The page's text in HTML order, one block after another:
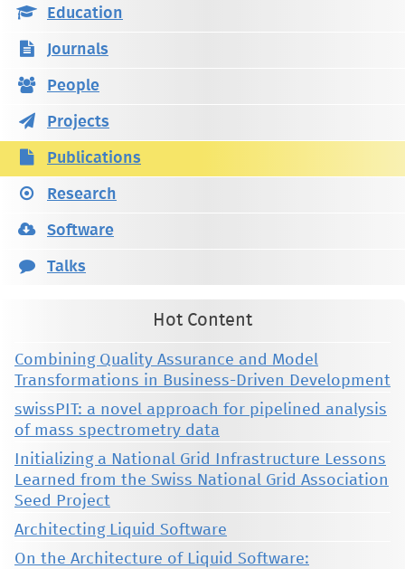
Education
Journals
People
Projects
Publications
Research
Software
Talks
Hot Content
Combining Quality Assurance and Model
Transformations in Business-Driven Development
swissPIT: a novel approach for pipelined analysis
of mass spectrometry data
Initializing a National Grid Infrastructure Lessons
Learned from the Swiss National Grid Association
Seed Project
Architecting Liquid Software
On the Architecture of Liquid Software: